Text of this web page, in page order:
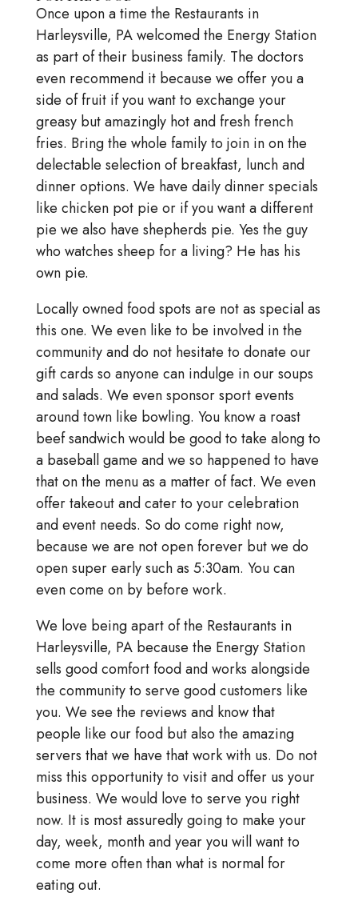
Once upon a time the Restaurants in
Harleysville, PA welcomed the Energy Station
as part of their business family. The doctors
even recommend it because we offer you a
side of fruit if you want to exchange your
greasy but amazingly hot and fresh french
fries. Bring the whole family to join in on the
delectable selection of breakfast, lunch and
dinner options. We have daily dinner specials
like chicken pot pie or if you want a different
pie we also have shepherds pie. Yes the guy
who watches sheep for a living? He has his
own pie.
Locally owned food spots are not as special as
this one. We even like to be involved in the
community and do not hesitate to donate our
gift cards so anyone can indulge in our soups
and salads. We even sponsor sport events
around town like bowling. You know a roast
beef sandwich would be good to take along to
a baseball game and we so happened to have
that on the menu as a matter of fact. We even
offer takeout and cater to your celebration
and event needs. So do come right now,
because we are not open forever but we do
open super early such as 5:30am. You can
even come on by before work.
We love being apart of the Restaurants in
Harleysville, PA because the Energy Station
sells good comfort food and works alongside
the community to serve good customers like
you. We see the reviews and know that
people like our food but also the amazing
servers that we have that work with us. Do not
miss this opportunity to visit and offer us your
business. We would love to serve you right
now. It is most assuredly going to make your
day, week, month and year you will want to
come more often than what is normal for
eating out.